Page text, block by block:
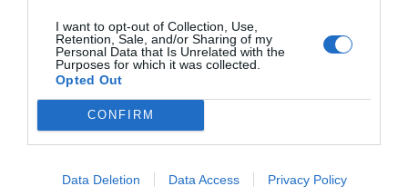
I want to opt-out of Collection, Use,
Retention, Sale, and/or Sharing of my
Personal Data that Is Unrelated with the
Purposes for which it was collected.
Opted Out
CONFIRM
Data Deletion Data Access Privacy Policy